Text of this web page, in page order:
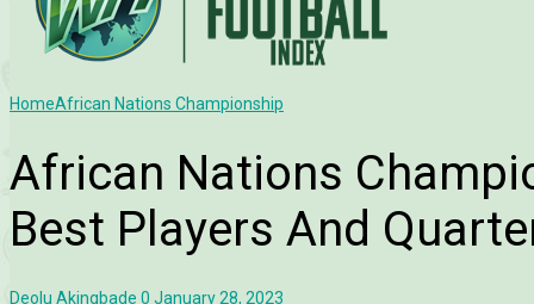
HomeAfrican Nations Championship
African Nations
Best Players And
Deolu Akingbade 0 January 28, 2023